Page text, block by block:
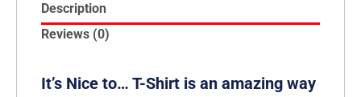
Description
Reviews (0)
It’s Nice to… T-Shirt is an amazing way